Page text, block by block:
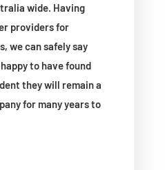
wide. Having
providers for
we can safely say
to have found
they will remain a
for many years to